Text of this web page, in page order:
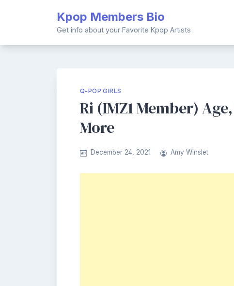
Kpop Members Bio
Get info about your Favorite Kpop Artists
Q-POP GIRLS
Ri (IMZ1 Member)
More
December 24, 2021 Amy Winslet